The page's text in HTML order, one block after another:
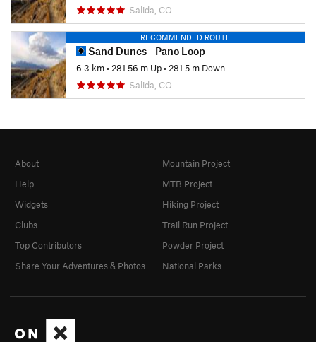
Salida, CO
RECOMMENDED ROUTE
Sand Dunes - Pano Loop
6.3 km•281.56 m Up•281.5 m Down
Salida, CO
About
Help
Widgets
Clubs
Top Contributors
Share Your Adventures & Photos
Mountain Project
MTB Project
Hiking Project
Trail Run Project
Powder Project
National Parks